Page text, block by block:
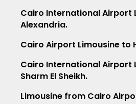
Cairo International Airport
Alexandria.
Cairo Airport Limousine to
Cairo International Airport
Sharm El Sheikh.
Limousine from Cairo